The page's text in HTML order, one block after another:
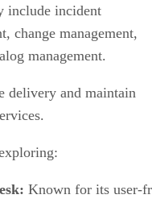
include incident
change management,
management.
delivery and maintain
Known for its user-